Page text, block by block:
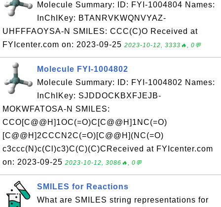
Molecule Summary: ID: FYI-1004804 Names:
InChIKey: BTANRVKWQNVYAZ-
UHFFFAOYSA-N SMILES: CCC(C)O Received at
FYIcenter.com on: 2023-09-25 2023-10-12, 3333🔥, 0💬
Molecule FYI-1004802
Molecule Summary: ID: FYI-1004802 Names:
InChIKey: SJDDOCKBXFJEJB-
MOKWFATOSA-N SMILES:
CCO[C@@H]1OC(=O)C[C@@H]1NC(=O)
[C@@H]2CCCN2C(=O)[C@@H](NC(=O)
c3ccc(N)c(Cl)c3)C(C)(C)CReceived at FYIcenter.com
on: 2023-09-25 2023-10-12, 3086🔥, 0💬
SMILES for Reactions
What are SMILES string representations for